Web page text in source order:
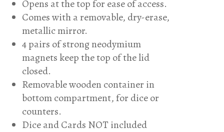
Opens at the top for ease of access.
Comes with a removable, dry-erase,
metallic mirror.
4 pairs of strong neodymium
magnets keep the top of the lid
closed.
Removable wooden container in
bottom compartment, for dice or
counters.
Dice and Cards NOT included